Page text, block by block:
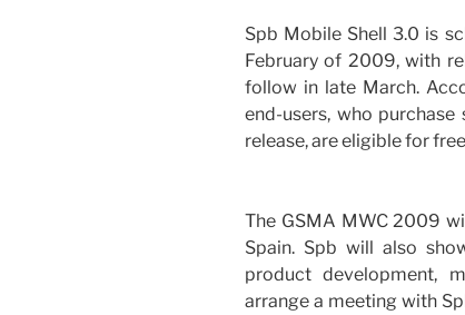
Spb Mobile Shell 3.0 is
February of 2009, with
follow in late March.
end-users, who
release, are eligible for
The GSMA MWC 2009
Spain. Spb will also
product development,
arrange a meeting with